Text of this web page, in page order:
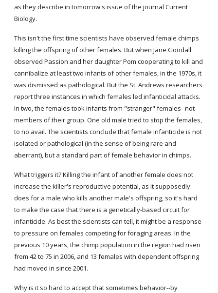
as they describe in tomorrow's issue of the journal Current
Biology.
This isn't the first time scientists have observed female chimps
killing the offspring of other females. But when Jane Goodall
observed Passion and her daughter Pom cooperating to kill and
cannibalize at least two infants of other females, in the 1970s, it
was dismissed as pathological. But the St. Andrews researchers
report three instances in which females led infanticidal attacks.
In two, the females took infants from "stranger" females--not
members of their group. One old male tried to stop the females,
to no avail. The scientists conclude that female infanticide is not
isolated or pathological (in the sense of being rare and
aberrant), but a standard part of female behavior in chimps.
What triggers it? Killing the infant of another female does not
increase the killer's reproductive potential, as it supposedly
does for a male who kills another male's offspring, so it's hard
to make the case that there is a genetically-based circuit for
infanticide. As best the scientists can tell, it might be a response
to pressure on females competing for foraging areas. In the
previous 10 years, the chimp population in the region had risen
from 42 to 75 in 2006, and 13 females with dependent offspring
had moved in since 2001.
Why is it so hard to accept that sometimes behavior--by